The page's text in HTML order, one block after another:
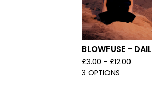
BLOWFUSE -
£3.00 - £12.00
3 OPTIONS